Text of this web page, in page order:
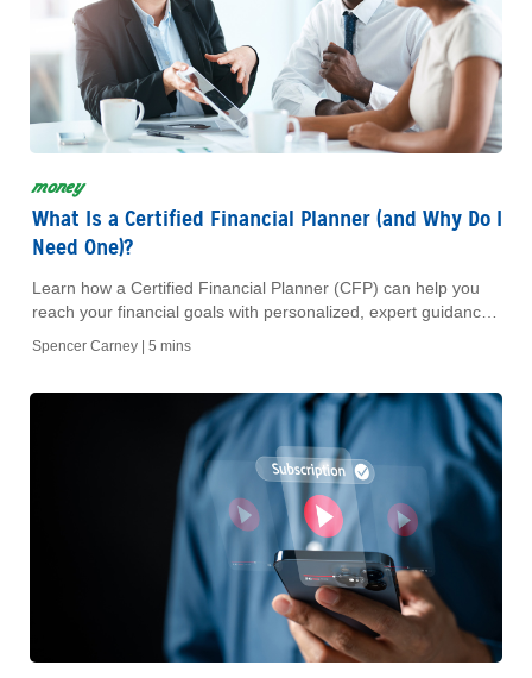
money
What Is a Certified Financial Planner (and Why Do I
Need One)?
Learn how a Certified Financial Planner (CFP) can help you
reach your financial goals with personalized, expert guidance
Spencer Carney | 5 mins